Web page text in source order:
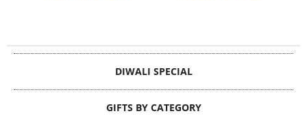
DIWALI SPECIAL
GIFTS BY CATEGORY